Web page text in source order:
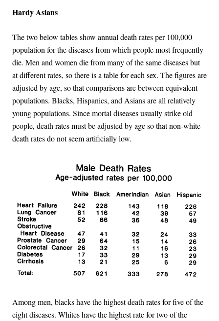
Hardy Asians
The two below tables show annual death rates per 100,000
population for the diseases from which people most frequently
die. Men and women die from many of the same diseases but
at different rates, so there is a table for each sex. The figures are
adjusted by age, so that comparisons are between equivalent
populations. Blacks, Hispanics, and Asians are all relatively
young populations. Since mortal diseases usually strike old
people, death rates must be adjusted by age so that non-white
death rates do not seem artificially low.
Among men, blacks have the highest death rates for five of the
eight diseases. Whites have the highest rate for two of the